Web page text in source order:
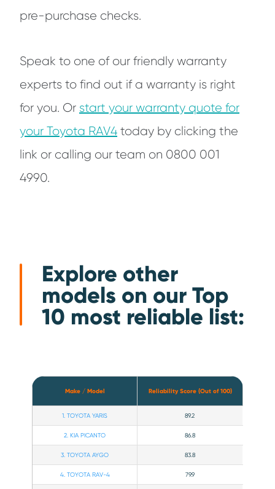
pre-purchase checks.
Speak to one of our friendly warranty
experts to find out if a warranty is right
for you. Or start your warranty quote for
your Toyota RAV4 today by clicking the
link or calling our team on 0800 001
4990.
Explore other
models on our Top
10 most reliable list:
Make / Model Reliability Score (Out of 100)
1. TOYOTA YARIS 89.2
2. KIA PICANTO 86.8
3. TOYOTA AYGO 83.8
4. TOYOTA RAV-4 79.9